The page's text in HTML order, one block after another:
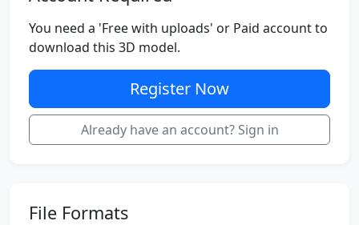
You need a 'Free with uploads' or Paid account to
download this 3D model.
Register Now
Already have an account? Sign in
File Formats